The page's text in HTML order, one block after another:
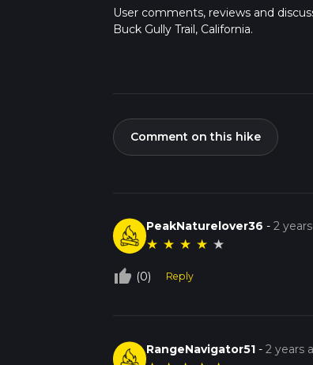
User comments, reviews and
Buck Gully Trail, California.
Comment on this hike
PeakNaturelover36 -2
★ ★ ★ ★ ★
thumb_up_off_alt (0) Reply
RangeNavigator51 -2 years